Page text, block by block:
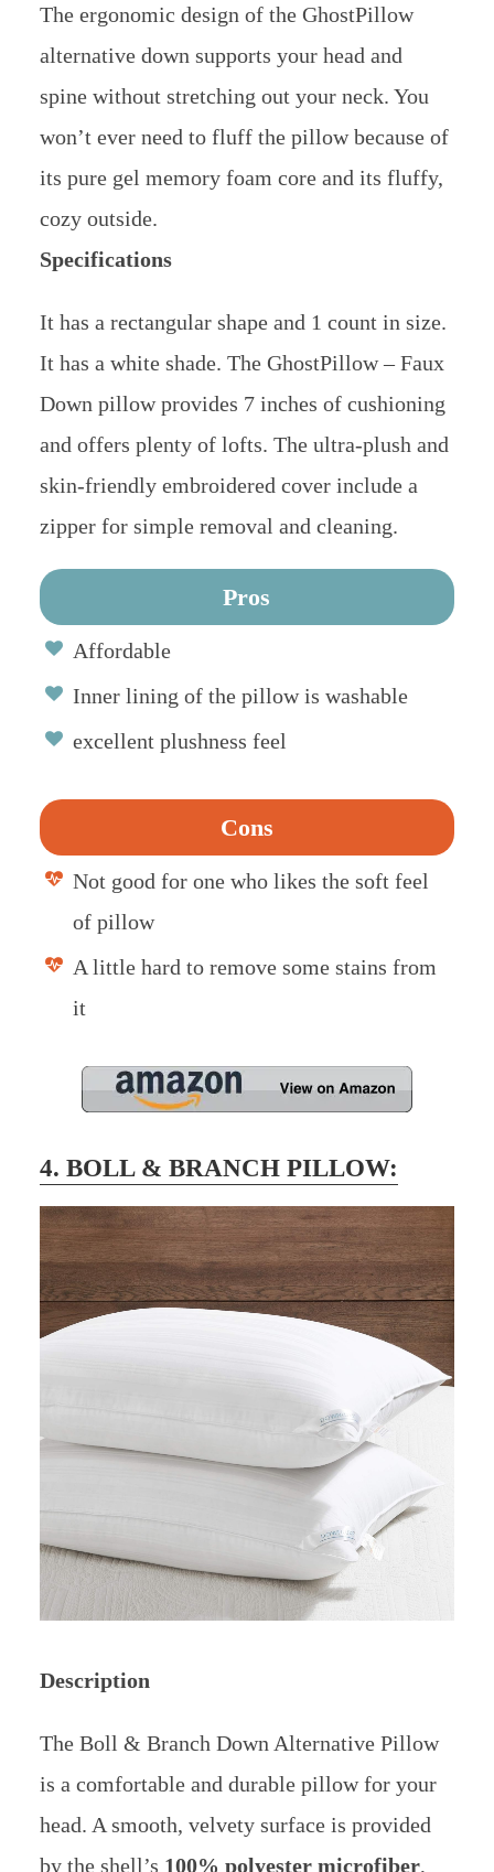
The ergonomic design of the GhostPillow
alternative down supports your head and
spine without stretching out your neck. You
won’t ever need to fluff the pillow because of
its pure gel memory foam core and its fluffy,
cozy outside.
Specifications
It has a rectangular shape and 1 count in size.
It has a white shade. The GhostPillow – Faux
Down pillow provides 7 inches of cushioning
and offers plenty of lofts. The ultra-plush and
skin-friendly embroidered cover include a
zipper for simple removal and cleaning.
Pros
Affordable
Inner lining of the pillow is washable
excellent plushness feel
Cons
Not good for one who likes the soft feel
of pillow
A little hard to remove some stains from
it
4. BOLL & BRANCH PILLOW:
Description
The Boll & Branch Down Alternative Pillow
is a comfortable and durable pillow for your
head. A smooth, velvety surface is provided
by the shell’s 100% polyester microfiber,